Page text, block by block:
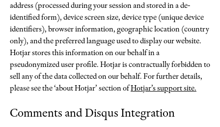
address (processed during your session and stored in a de-
identified form), device screen size, device type (unique device
identifiers), browser information, geographic location (country
only), and the preferred language used to display our website.
Hotjar stores this information on our behalf in a
pseudonymized user profile. Hotjar is contractually forbidden to
sell any of the data collected on our behalf. For further details,
please see the ‘about Hotjar’ section ofHotjar’s support site.
Comments and Disqus Integration